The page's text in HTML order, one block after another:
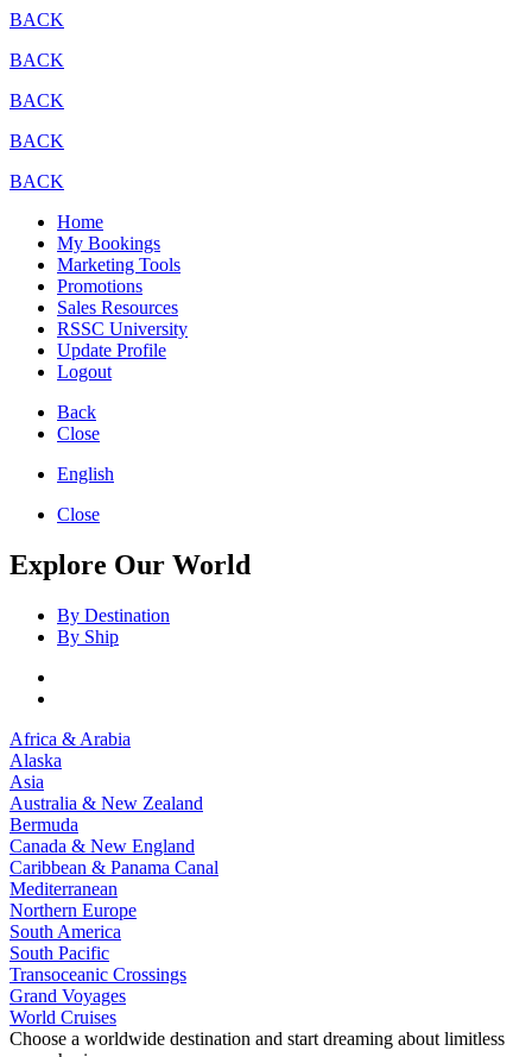
BACK
BACK
BACK
BACK
BACK
Home
My Bookings
Marketing Tools
Promotions
Sales Resources
RSSC University
Update Profile
Logout
Back
Close
English
Close
Explore Our World
By Destination
By Ship
Africa & Arabia
Alaska
Asia
Australia & New Zealand
Bermuda
Canada & New England
Caribbean & Panama Canal
Mediterranean
Northern Europe
South America
South Pacific
Transoceanic Crossings
Grand Voyages
World Cruises
Choose a worldwide destination and start dreaming about limitless